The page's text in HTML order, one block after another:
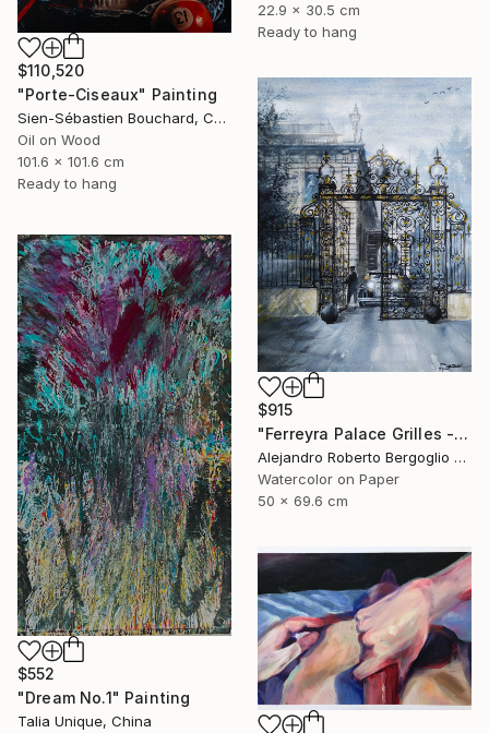
22.9 x 30.5 cm
Ready to hang
$110,520
"Porte-Ciseaux" Painting
Sien-Sébastien Bouchard, Canada
Oil on Wood
101.6 x 101.6 cm
Ready to hang
$915
"Ferreyra Palace Grilles - Architectural Watercolor" Painting
Alejandro Roberto Bergoglio De Mattia, Argentina
Watercolor on Paper
50 x 69.6 cm
$552
"Dream No.1" Painting
Talia Unique, China